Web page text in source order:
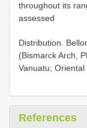
throughout its
assessed
Distribution.
(Bismarck Arch,
Vanuatu; Oriental
References